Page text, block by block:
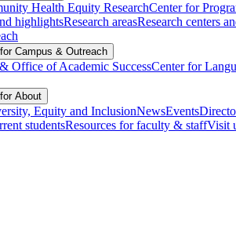
Health Equity ResearchCenter for
highlightsResearch areasResearch centers
Campus & Outreach
Office of Academic SuccessCenter for
About
Equity and InclusionNewsEvents
studentsResources for faculty & staffVisit